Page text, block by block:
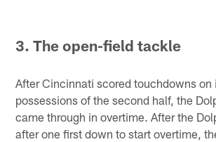
3. The open-field tackle
After Cincinnati scored touchdowns on
possessions of the second half, the
came through in overtime. After the
after one first down to start overtime,